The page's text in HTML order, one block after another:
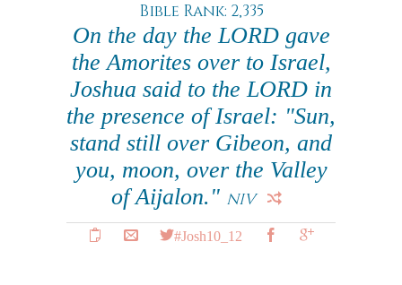
Bible Rank: 2,335
On the day the LORD gave
the Amorites over to Israel,
Joshua said to the LORD in
the presence of Israel: "Sun,
stand still over Gibeon, and
you, moon, over the Valley
of Aijalon." NIV
#Josh10_12